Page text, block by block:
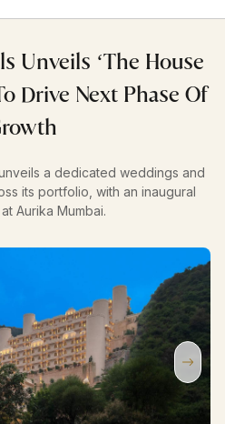
Unveils ‘The House
Drive Next Phase Of
a dedicated weddings and
its portfolio, with an inaugural
Aurika Mumbai.